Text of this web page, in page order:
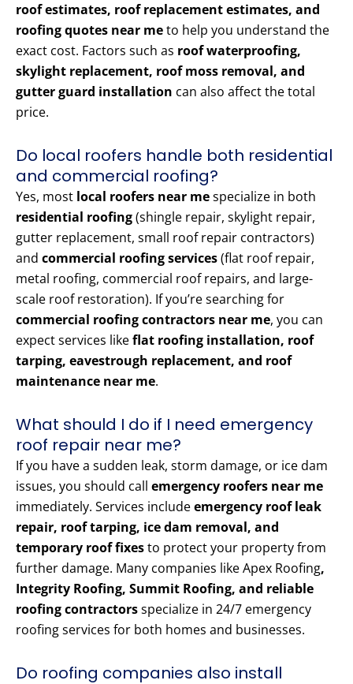
roof estimates, roof replacement estimates, and
roofing quotes near meto help you understand the
exact cost. Factors such as roof waterproofing,
skylight replacement, roof moss removal, and
gutter guard installation can also affect the total
price.
Do local roofers handle both residential
and commercial roofing?
Yes, most local roofers near mespecialize in both
residential roofing(shingle repair, skylight repair,
gutter replacement, small roof repair contractors)
and commercial roofing services(flat roof repair,
metal roofing, commercial roof repairs, and large-
scale roof restoration). If you’re searching for
commercial roofing contractors near me, you can
expect services likeflat roofing installation, roof
tarping, eavestrough replacement, and roof
maintenance near me.
What should I do if I need emergency
roof repair near me?
If you have a sudden leak, storm damage, or ice dam
issues, you should call emergency roofers near me
immediately. Services includeemergency roof leak
repair, roof tarping, ice dam removal, and
temporary roof fixesto protect your property from
further damage. Many companies like Apex Roofing,
Integrity Roofing, Summit Roofing, and reliable
roofing contractorsspecialize in 24/7 emergency
roofing services for both homes and businesses.
Do roofing companies also install